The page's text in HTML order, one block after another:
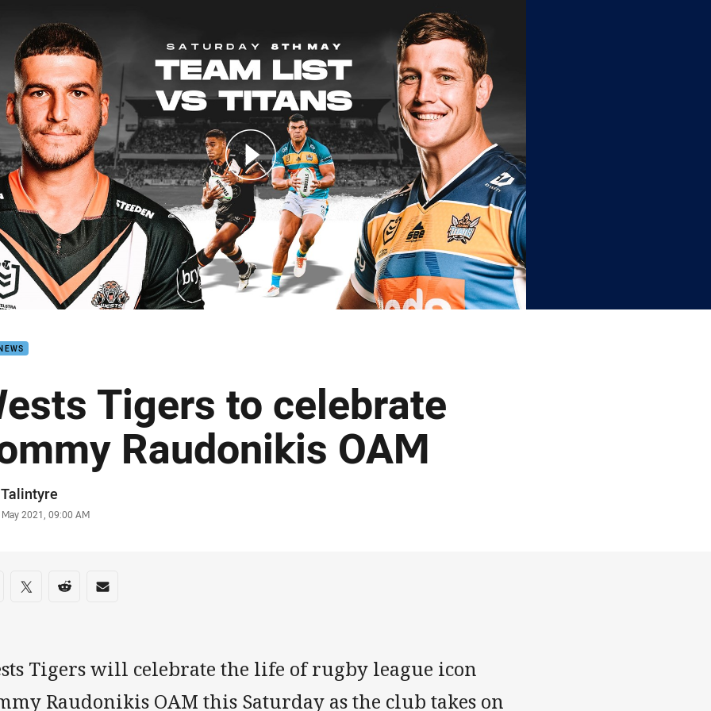
Tigers to celebrate
Raudonikis OAM
2021, 09:00 AM
on social media
via Facebook
Share via Twitter
Share via Reddit
Share via Email
Tigers will celebrate the life of rugby league icon
Raudonikis OAM this Saturday as the club takes on